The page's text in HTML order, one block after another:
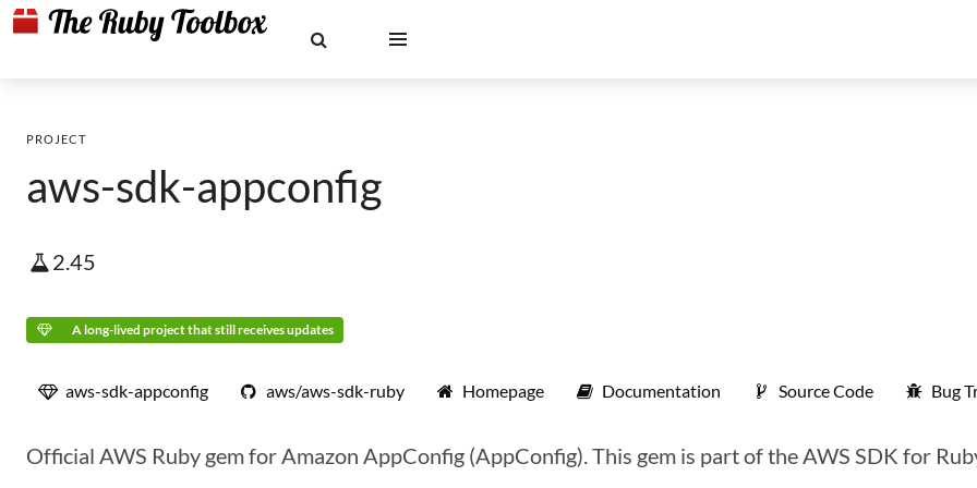
PROJECT
aws-sdk-appconfig
2.45
A long-lived project that still receives updates
aws-sdk-appconfig aws/aws-sdk-ruby Homepage Documentation Source Code Bug
Official AWS Ruby gem for Amazon AppConfig (AppConfig). This gem is part of the AWS SDK for